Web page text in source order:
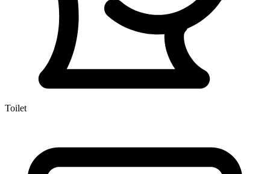
Toilet